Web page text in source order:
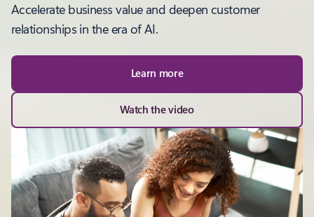
Accelerate business value and deepen customer
relationships in the era of AI.
Learn more
Watch the video